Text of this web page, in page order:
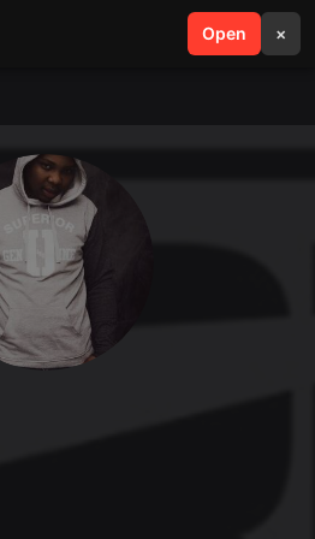
Open ×
search menu